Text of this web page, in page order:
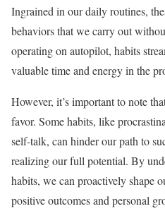
Ingrained in our daily routines,
behaviors that we carry out
operating on autopilot, habits
valuable time and energy in the
However, it’s important to note
favor. Some habits, like
self-talk, can hinder our path to
realizing our full potential. By
habits, we can proactively shape
positive outcomes and personal